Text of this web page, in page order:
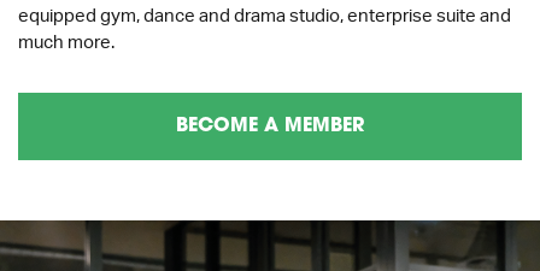
equipped gym, dance and drama studio, enterprise suite and
much more.
BECOME A MEMBER